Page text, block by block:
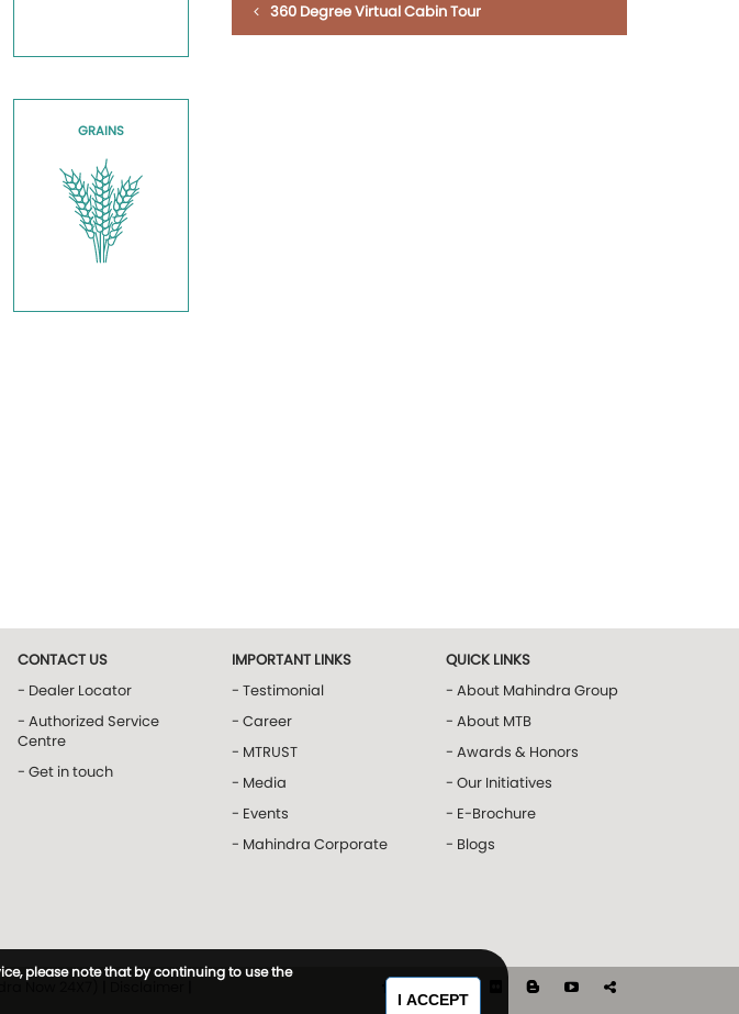
GRAINS
360 Degree Virtual Cabin Tour
CONTACT US
- Dealer Locator
- Authorized Service
Centre
- Get in touch
IMPORTANT LINKS
- Testimonial
- Career
- MTRUST
- Media
- Events
- Mahindra Corporate
QUICK LINKS
- About Mahindra Group
- About MTB
- Awards & Honors
- Our Initiatives
- E-Brochure
- Blogs
Now 24X7) Disclaimer
please note that by continuing to use the
I ACCEPT